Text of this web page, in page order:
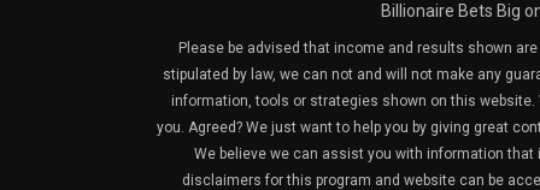
Billionaire Bets Big
Please be advised that income and results shown
stipulated by law, we can not and will not make any
information, tools or strategies shown on this website.
you. Agreed? We just want to help you by giving great
We believe we can assist you with information
disclaimers for this program and website can be